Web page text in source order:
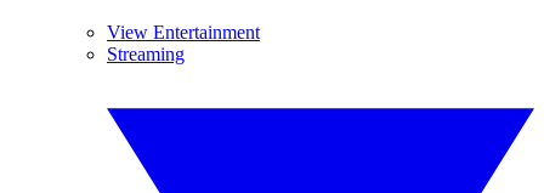
View Entertainment
Streaming